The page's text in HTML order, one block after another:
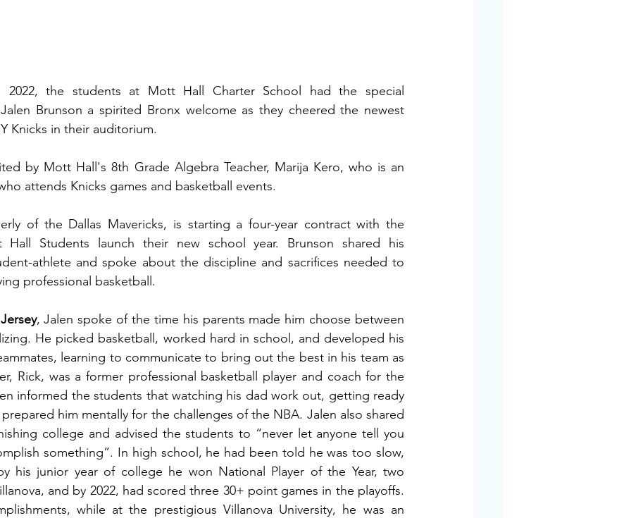
2022, the students at Mott Hall Charter School had the special
Brunson a spirited Bronx welcome as they cheered the newest
Knicks in their auditorium.
by Mott Hall's 8th Grade Algebra Teacher, Marija Kero, who is an
attends Knicks games and basketball events.
of the Dallas Mavericks, is starting a four-year contract with the
Students launch their new school year. Brunson shared his
athlete and spoke about the discipline and sacrifices needed to
professional basketball.
, Jalen spoke of the time his parents made him choose between
He picked basketball, worked hard in school, and developed his
learning to communicate to bring out the best in his team as
Rick, was a former professional basketball player and coach for the
informed the students that watching his dad work out, getting ready
him mentally for the challenges of the NBA. Jalen also shared
college and advised the students to “never let anyone tell you
something”. In high school, he had been told he was too slow,
his junior year of college he won National Player of the Year, two
and by 2022, had scored three 30+ point games in the playoffs.
while at the prestigious Villanova University, he was an